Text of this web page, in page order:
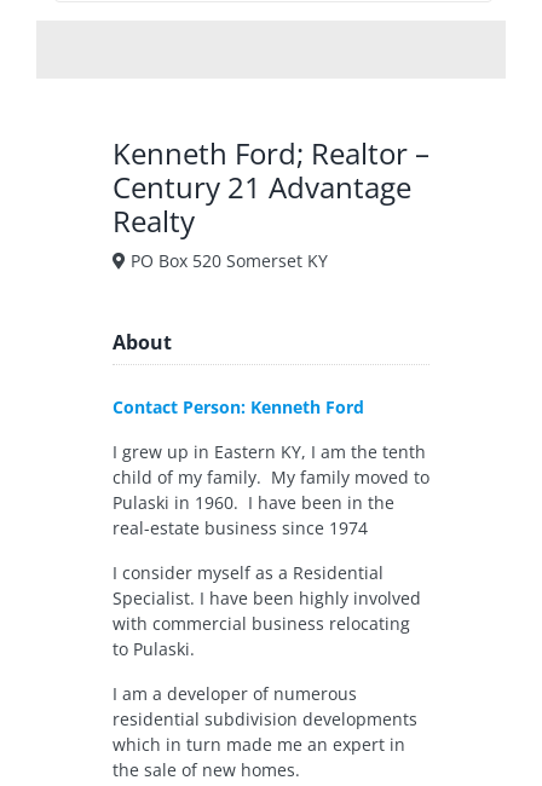
Kenneth Ford; Realtor –
Century 21 Advantage
Realty
PO Box 520 Somerset KY
About
Contact Person: Kenneth Ford
I grew up in Eastern KY, I am the tenth
child of my family. My family moved to
Pulaski in 1960. I have been in the
real-estate business since 1974
I consider myself as a Residential
Specialist. I have been highly involved
with commercial business relocating
to Pulaski.
I am a developer of numerous
residential subdivision developments
which in turn made me an expert in
the sale of new homes.